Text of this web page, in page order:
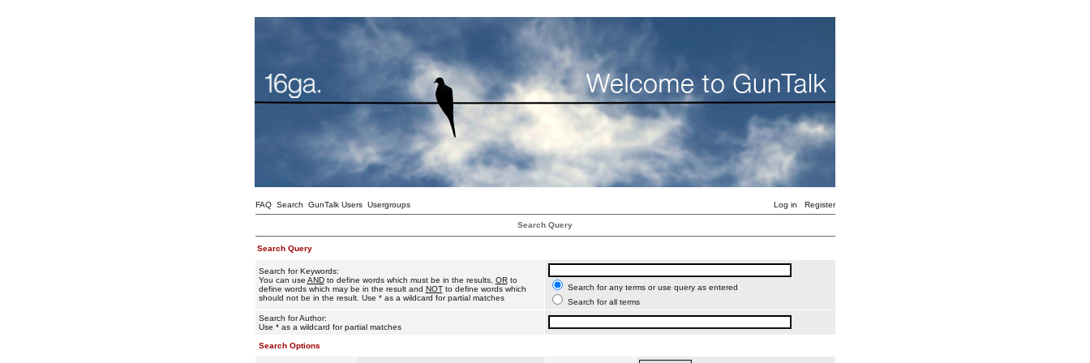
FAQ Search GunTalk Users Usergroups Log in Register
Search Query
Search Query
Search for Keywords:
You can use ANDto define words which must be in the results, ORto
define words which may be in the result and NOTto define words which
should not be in the result. Use * as a wildcard for partial matches
Search for any terms or use query as entered
Search for all terms
Search for Author:
Use * as a wildcard for partial matches
Search Options